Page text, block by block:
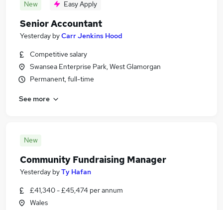
New Easy Apply
Senior Accountant
Yesterday byCarr Jenkins Hood
Competitive salary
Swansea Enterprise Park, West Glamorgan
Permanent, full-time
See more
New
Community Fundraising Manager
Yesterday byTy Hafan
£41,340 - £45,474 per annum
Wales